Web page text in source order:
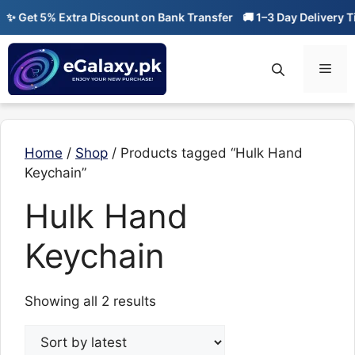
Skip
content
Get 5% Extra Discount on Bank Transfer 🚚 1–3 Day Delivery
Home / Shop / Products tagged “Hulk Hand
Keychain”
Hulk Hand
Keychain
Showing all 2 results